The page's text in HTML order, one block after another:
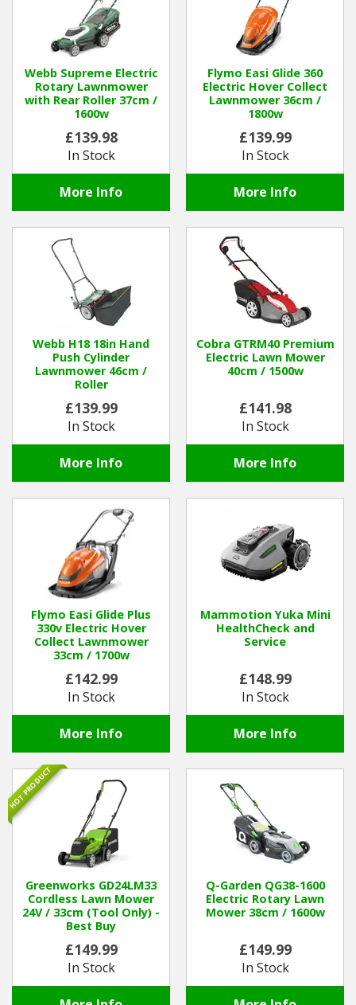
Webb Supreme Electric
Rotary Lawnmower
with Rear Roller 37cm /
1600w
£139.98
In Stock
More Info
Flymo Easi Glide 360
Electric Hover Collect
Lawnmower 36cm /
1800w
£139.99
In Stock
More Info
Webb H18 18in Hand
Push Cylinder
Lawnmower 46cm /
Roller
£139.99
In Stock
More Info
Cobra GTRM40 Premium
Electric Lawn Mower
40cm / 1500w
£141.98
In Stock
More Info
Flymo Easi Glide Plus
330v Electric Hover
Collect Lawnmower
33cm / 1700w
£142.99
In Stock
More Info
Mammotion Yuka Mini
HealthCheck and
Service
£148.99
In Stock
More Info
Greenworks GD24LM33
Cordless Lawn Mower
24V / 33cm (Tool Only) -
Best Buy
£149.99
In Stock
HOT PRODUCT
Q-Garden QG38-1600
Electric Rotary Lawn
Mower 38cm / 1600w
£149.99
In Stock